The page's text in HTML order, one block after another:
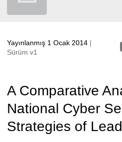
Yayınlanmış 1 Ocak 2014 |
Sürüm v1
A Comparative
National Cyber
Strategies of